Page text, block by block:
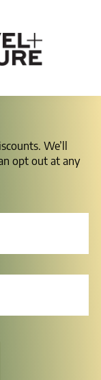
We’ll
opt out at any